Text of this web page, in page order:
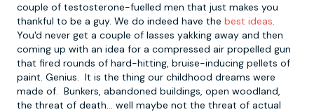
couple of testosterone-fuelled men that just makes you
thankful to be a guy. We do indeed have the best ideas.
You'd never get a couple of lasses yakking away and then
coming up with an idea for a compressed air propelled gun
that fired rounds of hard-hitting, bruise-inducing pellets of
paint. Genius. It is the thing our childhood dreams were
made of. Bunkers, abandoned buildings, open woodland,
the threat of death... well maybe not the threat of actual